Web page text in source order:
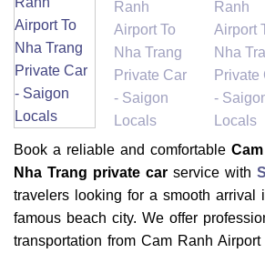
Book a reliable and comfortable
Nha Trang private car service with
travelers looking for a smooth arrival
famous beach city. We offer
transportation from Cam Ranh